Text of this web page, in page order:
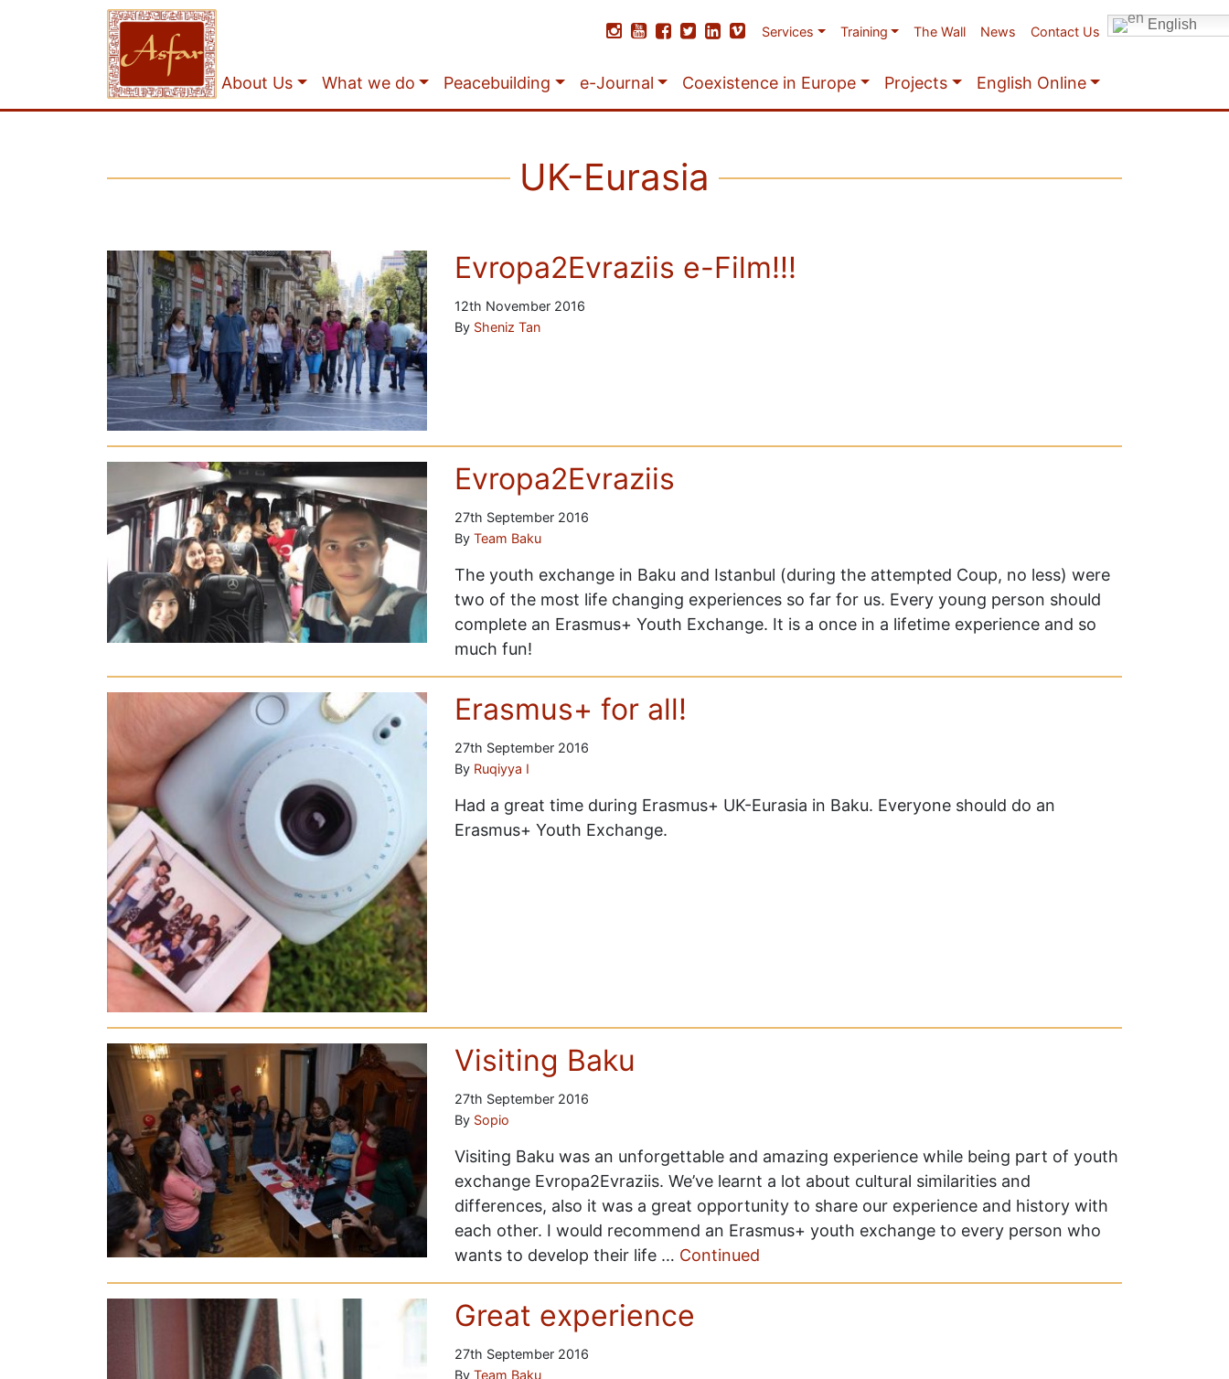
Services Training The Wall News Contact Us English
About Us What we do Peacebuilding e-Journal Coexistence in Europe Projects English Online
UK-Eurasia
Evropa2Evraziis e-Film!!!
12th November 2016
By Sheniz Tan
Evropa2Evraziis
27th September 2016
By Team Baku
The youth exchange in Baku and Istanbul (during the attempted Coup, no less) were
two of the most life changing experiences so far for us. Every young person should
complete an Erasmus+ Youth Exchange. It is a once in a lifetime experience and so
much fun!
Erasmus+ for all!
27th September 2016
By Ruqiyya I
Had a great time during Erasmus+ UK-Eurasia in Baku. Everyone should do an
Erasmus+ Youth Exchange.
Visiting Baku
27th September 2016
By Sopio
Visiting Baku was an unforgettable and amazing experience while being part of youth
exchange Evropa2Evraziis. We’ve learnt a lot about cultural similarities and
differences, also it was a great opportunity to share our experience and history with
each other. I would recommend an Erasmus+ youth exchange to every person who
wants to develop their life … Continued
Great experience
27th September 2016
By Team Baku